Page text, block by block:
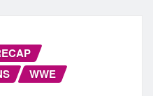
WWE